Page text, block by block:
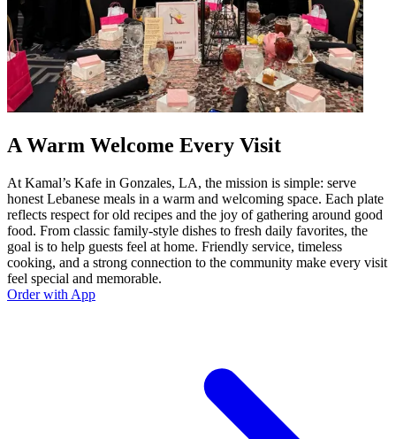
A Warm Welcome Every Visit
At Kamal’s Kafe in Gonzales, LA, the mission is simple: serve
honest Lebanese meals in a warm and welcoming space. Each plate
reflects respect for old recipes and the joy of gathering around good
food. From classic family-style dishes to fresh daily favorites, the
goal is to help guests feel at home. Friendly service, timeless
cooking, and a strong connection to the community make every visit
feel special and memorable.
Order with App